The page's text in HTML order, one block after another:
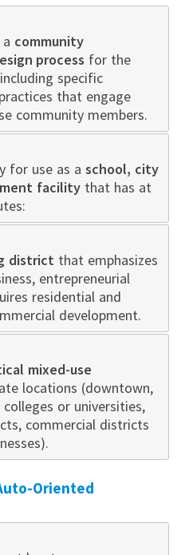
community
process for the
specific
that engage
community members.
for use as a school, city
facility that has at
district that emphasizes
entrepreneurial
residential and
development.
mixed-use
locations (downtown,
or universities,
commercial districts
Oriented